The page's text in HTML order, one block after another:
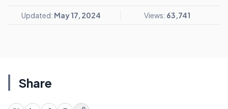
Updated: May 17, 2024 Views: 63,741
Share